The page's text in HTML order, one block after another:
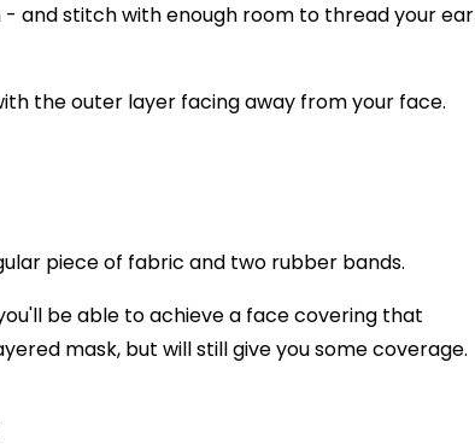
- and stitch with enough room to thread your ear
the outer layer facing away from your face.
piece of fabric and two rubber bands.
be able to achieve a face covering that
mask, but will still give you some coverage.